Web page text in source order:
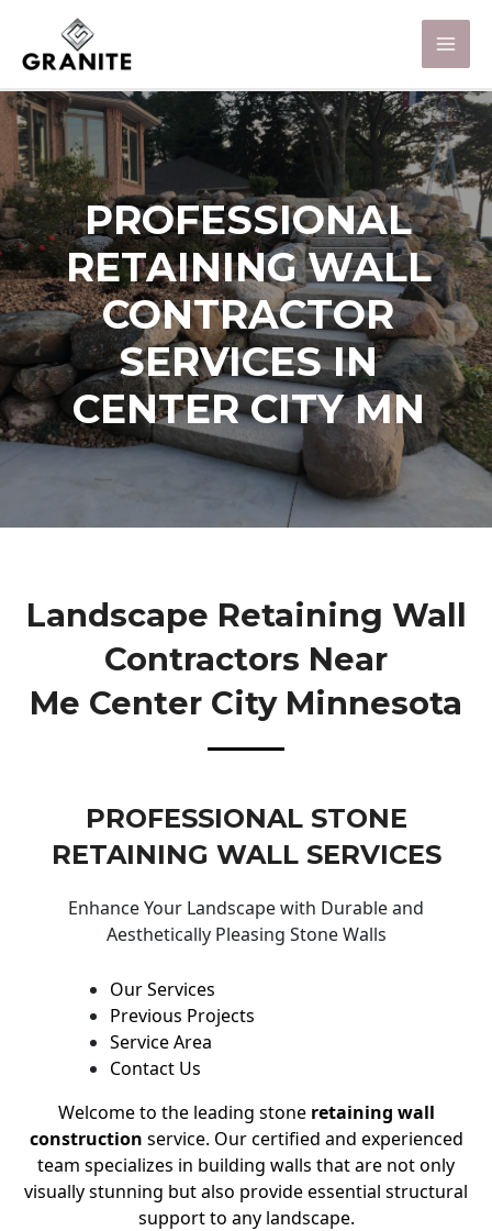
PROFESSIONAL
RETAINING WALL
CONTRACTOR
SERVICES IN
CENTER CITY MN
Landscape Retaining Wall
Contractors Near
Me Center City Minnesota
PROFESSIONAL STONE
RETAINING WALL SERVICES
Enhance Your Landscape with Durable and
Aesthetically Pleasing Stone Walls
Our Services
Previous Projects
Service Area
Contact Us
Welcome to the leading stone retaining wall
construction service. Our certified and experienced
team specializes in building walls that are not only
visually stunning but also provide essential structural
support to any landscape.